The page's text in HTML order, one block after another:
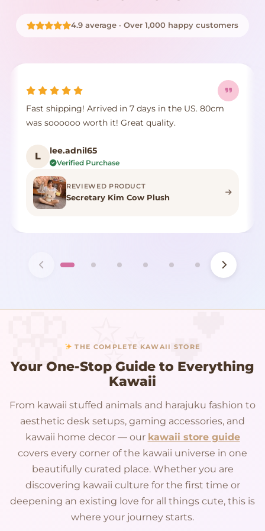
4.9 average · Over 1,000 happy customers
Fast shipping! Arrived in 7 days in the US. 80cm
was soooooo worth it! Great quality.
L lee.adnil65
Verified Purchase
REVIEWED PRODUCT
Secretary Kim Cow Plush
THE COMPLETE KAWAII STORE
Your One-Stop Guide to Everything
Kawaii
From kawaii stuffed animals and harajuku fashion to
aesthetic desk setups, gaming accessories, and
kawaii home decor — our kawaii store guide
covers every corner of the kawaii universe in one
beautifully curated place. Whether you are
discovering kawaii culture for the first time or
deepening an existing love for all things cute, this is
where your journey starts.